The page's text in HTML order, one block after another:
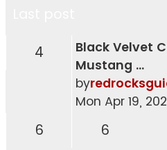
4
Black Velvet
Mustang …
by
Mon Apr 19,
6 6